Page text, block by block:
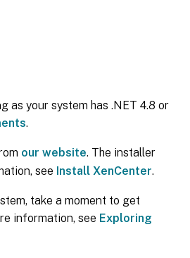
as your system has .NET 4.8 or
.
our website. The installer
see Install XenCenter.
take a moment to get
information, see Exploring